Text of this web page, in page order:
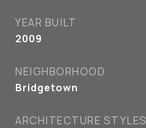
YEAR BUILT
2009
NEIGHBORHOOD
Bridgetown
ARCHITECTURE STYLES